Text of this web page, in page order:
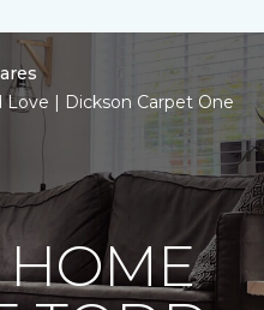
| Dickson Carpet One
HOME